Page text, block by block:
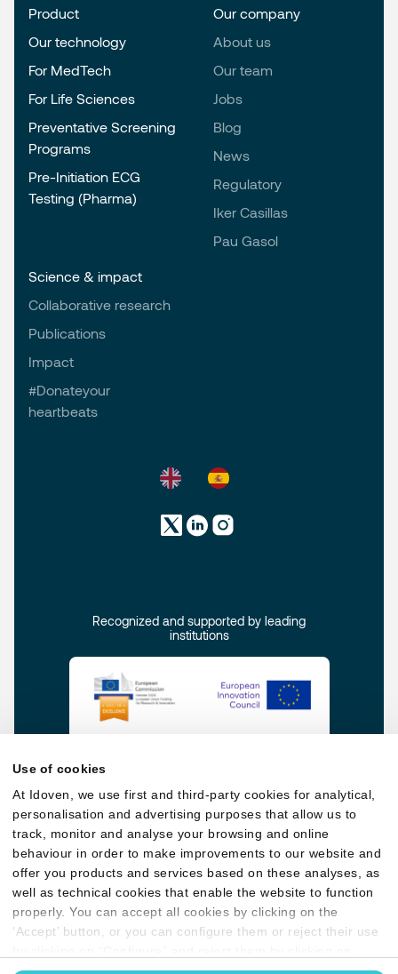
Use of cookies
At Idoven, we use first and third-party cookies for analytical,
personalisation and advertising purposes that allow us to
track, monitor and analyse your browsing and online
behaviour in order to make improvements to our website and
offer you products and services based on these analyses, as
well as technical cookies that enable the website to function
properly. You can accept all cookies by clicking on the
‘Accept’ button, or you can configure them or reject their use
‘Reject’. You may find more information in ourCookies
Recognized and supported by leading
institutions
Product
Our technology
For MedTech
For Life Sciences
Preventative Screening
Programs
Pre-Initiation ECG
Testing (Pharma)
Our company
About us
Our team
Jobs
Blog
News
Regulatory
Iker Casillas
Pau Gasol
Science & impact
Collaborative research
Publications
Impact
#Donateyour
heartbeats
Privacy policy
Quality, Security & AI policy
Cookie policy
Legal terms & conditions
User guides
Anti-bribery Policy